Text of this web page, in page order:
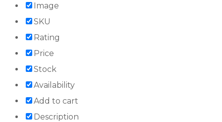
Image
SKU
Rating
Price
Stock
Availability
Add to cart
Description